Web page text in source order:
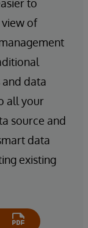
to
of
data
all your
source and
data
existing